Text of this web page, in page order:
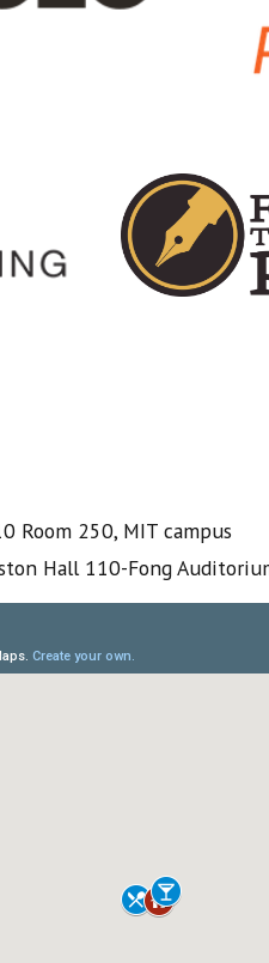
Room 250, MIT campus
Hall 110-Fong